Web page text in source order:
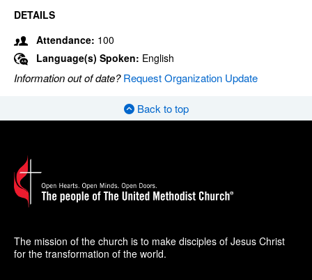
DETAILS
Attendance: 100
Language(s) Spoken: English
Information out of date?Request Organization Update
Back to top
The mission of the church is to make disciples of Jesus Christ
for the transformation of the world.